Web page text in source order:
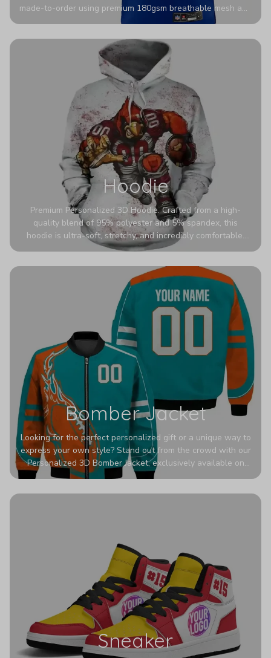
made-to-order using premium 180gsm breathable mesh and
authentic detailing. Personalize yours with any name and
stadium to the streets.
Hoodie
Premium Personalized 3D Hoodie. Crafted from a high-
quality blend of 95% polyester and 5% spandex, this
hoodie is ultra-soft, stretchy, and incredibly comfortable.
The fabric is highly durable and naturally resistant to
Bomber Jacket
Looking for the perfect personalized gift or a unique way to
express your own style? Stand out from the crowd with our
Personalized 3D Bomber Jacket, exclusively available on
Printerval. Whether you're treating yourself or surprising a
Sneaker